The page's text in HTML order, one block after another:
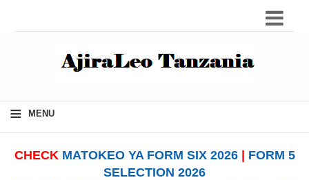
≡ MENU
CHECK MATOKEO YA FORM SIX 2026| FORM 5
SELECTION 2026